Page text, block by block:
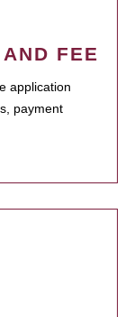
FEE
application
payment